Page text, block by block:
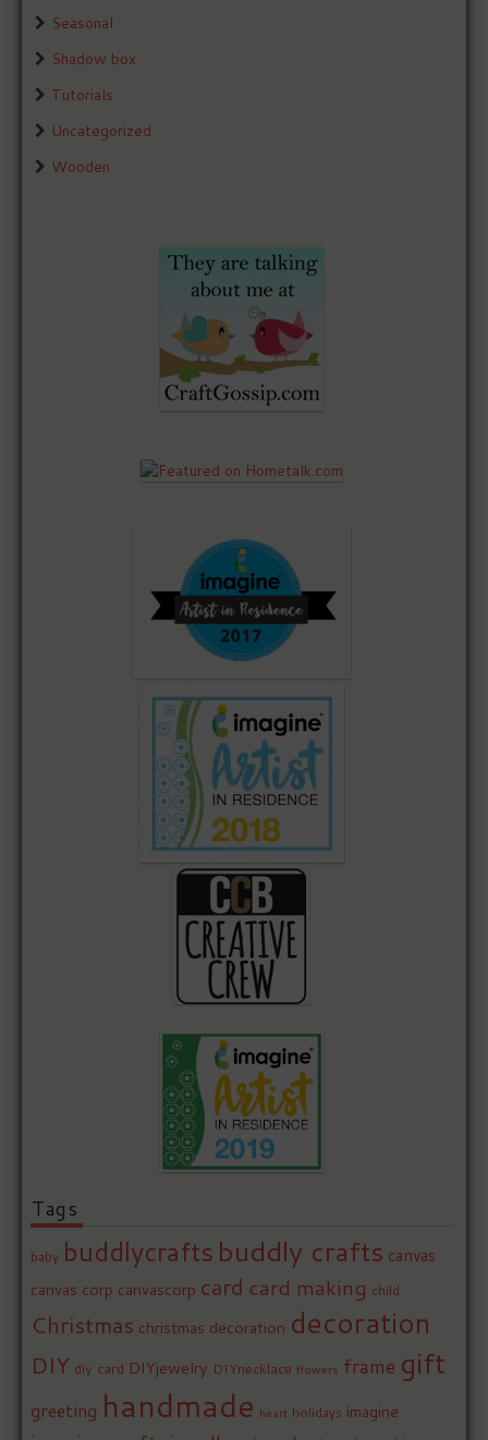
Seasonal
Shadow box
Tutorials
Uncategorized
Wooden
Tags
baby buddlycrafts buddly crafts canvas
canvas corp canvascorp card card making child
Christmas christmas decoration decoration
DIY diy card DIYjewelry DIYnecklace flowers frame gift
greeting handmade heart holidays imagine